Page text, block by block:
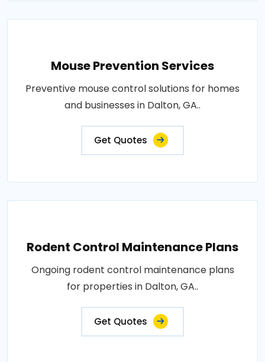
Mouse Prevention Services
Preventive mouse control solutions for homes
and businesses in Dalton, GA..
Get Quotes
Rodent Control Maintenance Plans
Ongoing rodent control maintenance plans
for properties in Dalton, GA..
Get Quotes